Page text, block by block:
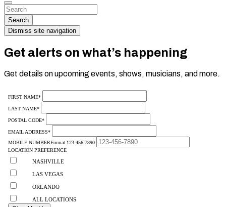
Dismiss
Search…
Search
Dismiss site navigation
Get alerts on what’s happening
Get details on upcoming events, shows, musicians, and more.